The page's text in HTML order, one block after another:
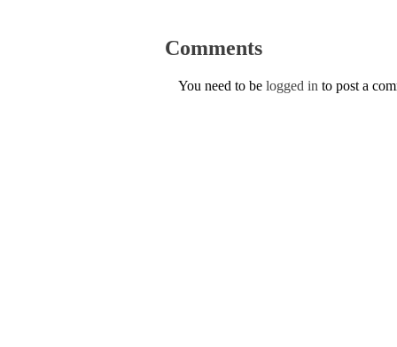
Comments
You need to be logged in to post a